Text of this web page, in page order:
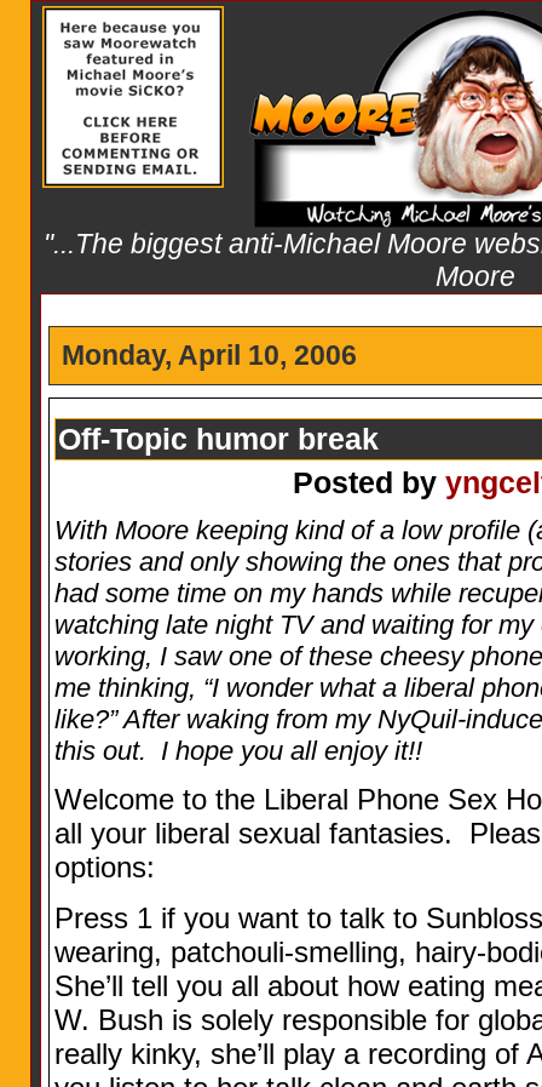
"...The biggest anti-Michael Moore
Moore
Monday, April 10, 2006
Off-Topic humor break
Posted by
With Moore keeping kind of a low profile
stories and only showing the ones that
had some time on my hands while
watching late night TV and waiting for
working, I saw one of these cheesy
me thinking, “I wonder what a liberal
like?” After waking from my NyQuil-
this out. I hope you all enjoy it!!
Welcome to the Liberal Phone Sex
all your liberal sexual fantasies.
options:
Press 1 if you want to talk to
wearing, patchouli-smelling, hairy-
She’ll tell you all about how eating
W. Bush is solely responsible for
really kinky, she’ll play a recording of